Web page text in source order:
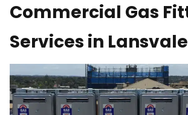
Commercial Gas
Services in Lansvale